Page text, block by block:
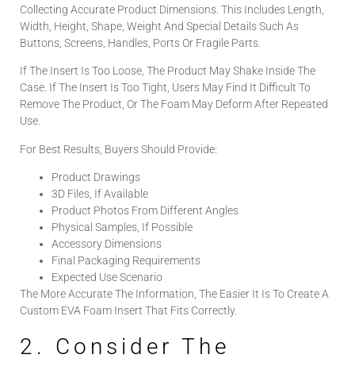
Collecting Accurate Product Dimensions. This Includes Length,
Width, Height, Shape, Weight And Special Details Such As
Buttons, Screens, Handles, Ports Or Fragile Parts.
If The Insert Is Too Loose, The Product May Shake Inside The
Case. If The Insert Is Too Tight, Users May Find It Difficult To
Remove The Product, Or The Foam May Deform After Repeated
Use.
For Best Results, Buyers Should Provide:
Product Drawings
3D Files, If Available
Product Photos From Different Angles
Physical Samples, If Possible
Accessory Dimensions
Final Packaging Requirements
Expected Use Scenario
The More Accurate The Information, The Easier It Is To Create A
Custom EVA Foam Insert That Fits Correctly.
2. Consider The